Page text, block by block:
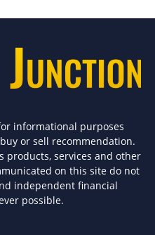
informational purposes
or sell recommendation.
products, services and other
on this site do not
independent financial
possible.